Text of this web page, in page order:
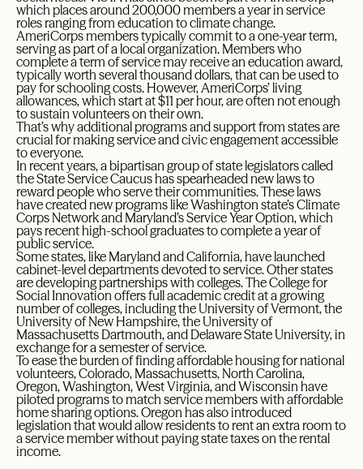
which places around 200,000 members a year in service
roles ranging from education to climate change.
AmeriCorps members typically commit to a one-year term,
serving as part of a local organization. Members who
complete a term of service may receive an education award,
typically worth several thousand dollars, that can be used to
pay for schooling costs. However, AmeriCorps’ living
allowances, which start at $11 per hour, are often not enough
to sustain volunteers on their own.
That’s why additional programs and support from states are
crucial for making service and civic engagement accessible
to everyone.
In recent years, a bipartisan group of state legislators called
the State Service Caucus has spearheaded new laws to
reward people who serve their communities. These laws
have created new programs like Washington state’s Climate
Corps Network and Maryland’s Service Year Option, which
pays recent high-school graduates to complete a year of
public service.
Some states, like Maryland and California, have launched
cabinet-level departments devoted to service. Other states
are developing partnerships with colleges. The College for
Social Innovation offers full academic credit at a growing
number of colleges, including the University of Vermont, the
University of New Hampshire, the University of
Massachusetts Dartmouth, and Delaware State University, in
exchange for a semester of service.
To ease the burden of finding affordable housing for national
volunteers, Colorado, Massachusetts, North Carolina,
Oregon, Washington, West Virginia, and Wisconsin have
piloted programs to match service members with affordable
home sharing options. Oregon has also introduced
legislation that would allow residents to rent an extra room to
a service member without paying state taxes on the rental
income.